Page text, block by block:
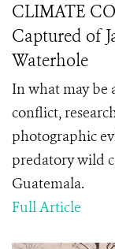
CLIMATE
Captured of
Waterhole
In what may be
conflict,
photographic
predatory wild
Guatemala.
Full Article